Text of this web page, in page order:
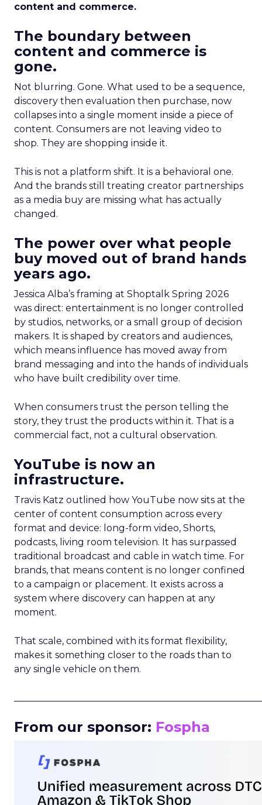
content and commerce.
The boundary between
content and commerce is
gone.
Not blurring. Gone. What used to be a sequence,
discovery then evaluation then purchase, now
collapses into a single moment inside a piece of
content. Consumers are not leaving video to
shop. They are shopping inside it.
This is not a platform shift. It is a behavioral one.
And the brands still treating creator partnerships
as a media buy are missing what has actually
changed.
The power over what people
buy moved out of brand hands
years ago.
Jessica Alba’s framing at Shoptalk Spring 2026
was direct: entertainment is no longer controlled
by studios, networks, or a small group of decision
makers. It is shaped by creators and audiences,
which means influence has moved away from
brand messaging and into the hands of individuals
who have built credibility over time.
When consumers trust the person telling the
story, they trust the products within it. That is a
commercial fact, not a cultural observation.
YouTube is now an
infrastructure.
Travis Katz outlined how YouTube now sits at the
center of content consumption across every
format and device: long-form video, Shorts,
podcasts, living room television. It has surpassed
traditional broadcast and cable in watch time. For
brands, that means content is no longer confined
to a campaign or placement. It exists across a
system where discovery can happen at any
moment.
That scale, combined with its format flexibility,
makes it something closer to the roads than to
any single vehicle on them.
From our sponsor: Fospha